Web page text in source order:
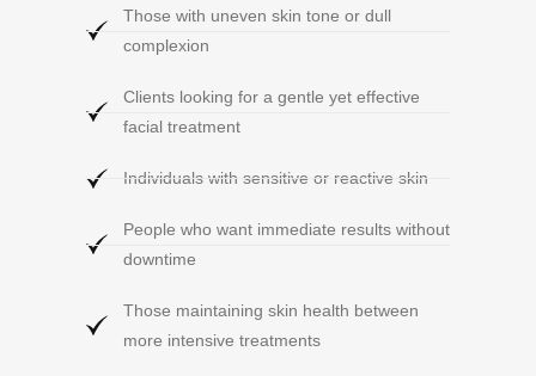
Those with uneven skin tone or dull
complexion
Clients looking for a gentle yet effective
facial treatment
Individuals with sensitive or reactive skin
People who want immediate results without
downtime
Those maintaining skin health between
more intensive treatments